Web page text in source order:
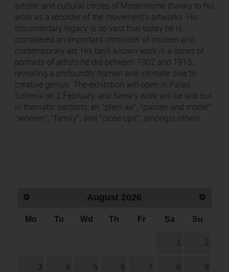
artistic and cultural circles of Modernisme thanks to his
work as a recorder of the movement's artworks. His
documentary legacy is so vast that today he is
considered an important chronicler of modern and
contemporary art. His best-known work is a series of
portraits of artists he did between 1902 and 1915,
revealing a profoundly human and intimate side to
creative genius. The exhibition will open in Palau
Solterra on 2 February, and Serra’s work will be laid out
in thematic sections; en “plein air”, “painter and model”,
“women”, “family”, and “close ups”, amongst others.
August 2026
Mo Tu Wd Th Fr Sa Su
1 2
3 4 5 6 7 8 9